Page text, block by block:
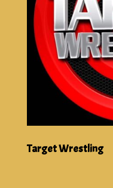
Target Wrestling